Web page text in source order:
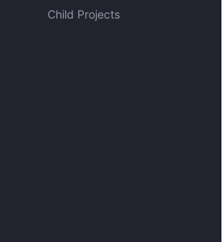
Child Projects